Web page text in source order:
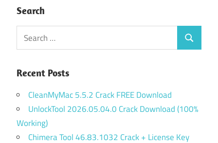
Search
Search
for:
Search
Recent Posts
CleanMyMac 5.5.2 Crack FREE Download
UnlockTool 2026.05.04.0 Crack Download (100%
Working)
Chimera Tool 46.83.1032 Crack + License Key